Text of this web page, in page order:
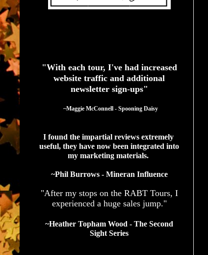
"With each tour, I've had increased
website traffic and additional
newsletter sign-ups"
  ~Maggie McConnell - Spooning Daisy
I found the impartial reviews extremely
useful, they have now been integrated into
my marketing materials.
~Phil Burrows - Mineran Influence
"After my stops on the RABT Tours, I
experienced a huge sales jump."
~Heather Topham Wood - The Second
Sight Series